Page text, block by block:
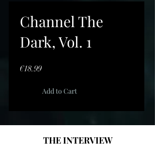
Channel The
Dark, Vol. 1
€18.99Price
Add to Cart
THE INTERVIEW